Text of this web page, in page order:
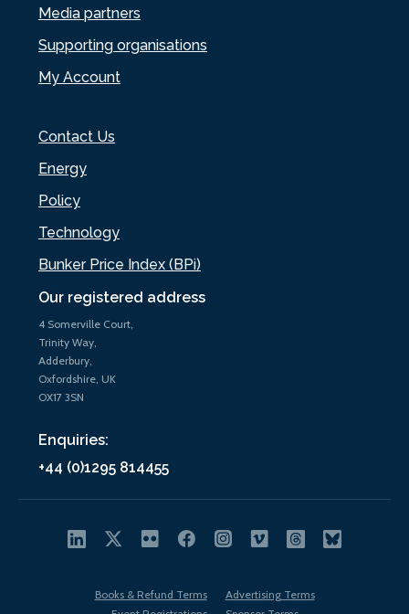
Our registered address
4 Somerville Court,
Trinity Way,
Adderbury,
Oxfordshire, UK
OX17 3SN
Enquiries:
+44 (0)1295 814455
Media partners
Supporting organisations
My Account
Contact Us
Energy
Policy
Technology
Bunker Price Index (BPi)
Books & Refund Terms
Advertising Terms